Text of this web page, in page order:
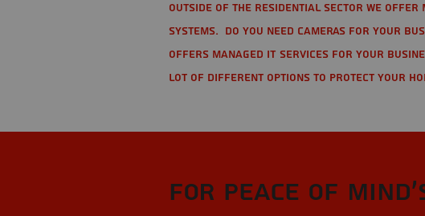
Outside of the residential sector we offer
Systems. Do you need cameras for your
offers managed IT services for your
lot of different options to protect your
For Peace of